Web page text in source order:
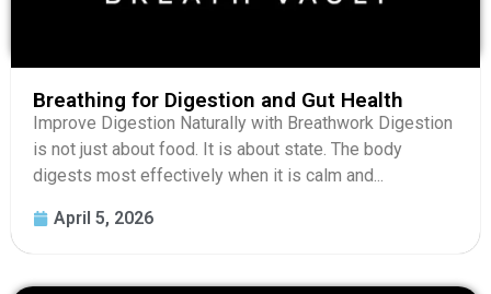
Breathing for Digestion and Gut Health
Improve Digestion Naturally with Breathwork Digestion
is not just about food. It is about state. The body
digests most effectively when it is calm and...
April 5, 2026